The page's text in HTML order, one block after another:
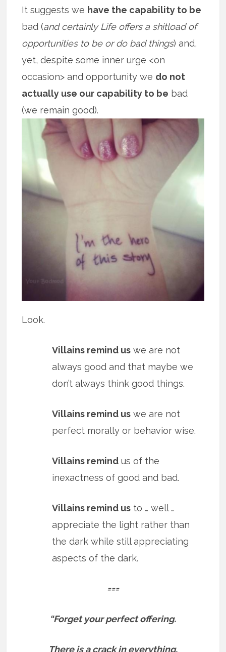
It suggests we have the capability to be
bad (and certainly Life offers a shitload of
opportunities to be or do bad things) and,
yet, despite some inner urge <on
occasion> and opportunity we do not
actually use our capability to be bad
(we remain good).
Look.
Villains remind us we are not
always good and that maybe we
don’t always think good things.
Villains remind us we are not
perfect morally or behavior wise.
Villains remind us of the
inexactness of good and bad.
Villains remind us to … well …
appreciate the light rather than
the dark while still appreciating
aspects of the dark.
===
“Forget your perfect offering.
There is a crack in everything.